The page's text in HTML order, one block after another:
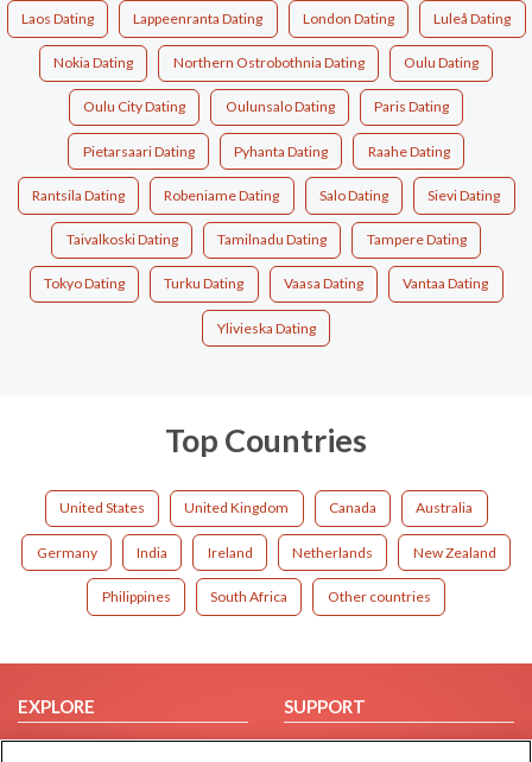
Laos Dating Lappeenranta Dating London Dating Luleå Dating
Nokia Dating Northern Ostrobothnia Dating Oulu Dating
Oulu City Dating Oulunsalo Dating Paris Dating
Pietarsaari Dating Pyhanta Dating Raahe Dating
Rantsila Dating Robeniame Dating Salo Dating Sievi Dating
Taivalkoski Dating Tamilnadu Dating Tampere Dating
Tokyo Dating Turku Dating Vaasa Dating Vantaa Dating
Ylivieska Dating
Top Countries
United States United Kingdom Canada Australia
Germany India Ireland Netherlands New Zealand
Philippines South Africa Other countries
EXPLORE
Browse by Category
SUPPORT
Help/FAQ